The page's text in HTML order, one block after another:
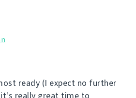
ready (I expect no further
it's really great time to